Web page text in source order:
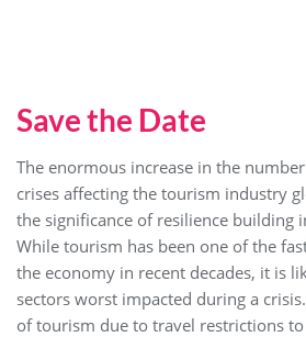
Save the Date
The enormous increase in the
crises affecting the tourism industry
the significance of resilience building
While tourism has been one of the
the economy in recent decades, it is
sectors worst impacted during a
of tourism due to travel restrictions to